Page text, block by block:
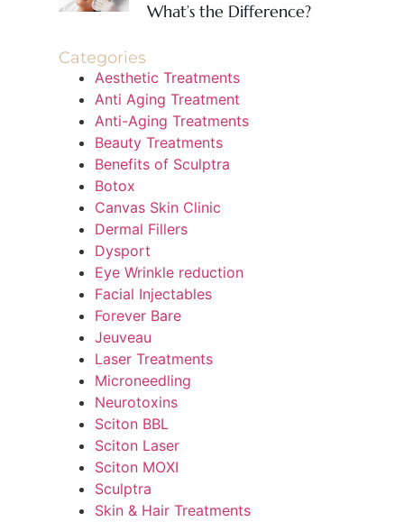
What’s the Difference?
Categories
Aesthetic Treatments
Anti Aging Treatment
Anti-Aging Treatments
Beauty Treatments
Benefits of Sculptra
Botox
Canvas Skin Clinic
Dermal Fillers
Dysport
Eye Wrinkle reduction
Facial Injectables
Forever Bare
Jeuveau
Laser Treatments
Microneedling
Neurotoxins
Sciton BBL
Sciton Laser
Sciton MOXI
Sculptra
Skin & Hair Treatments